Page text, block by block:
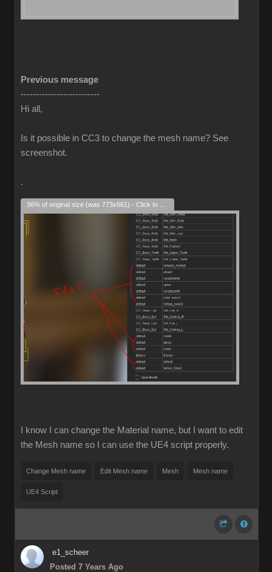
Previous message
--------------------------
Hi all,
Is it possible in CC3 to change the mesh name? See
screenshot.
.
I know I can change the Material name, but I want to edit
the Mesh name so I can use the UE4 script properly.
Change Mesh name Edit Mesh name Mesh Mesh name
UE4 Script
e1_scheer
Posted 7 Years Ago